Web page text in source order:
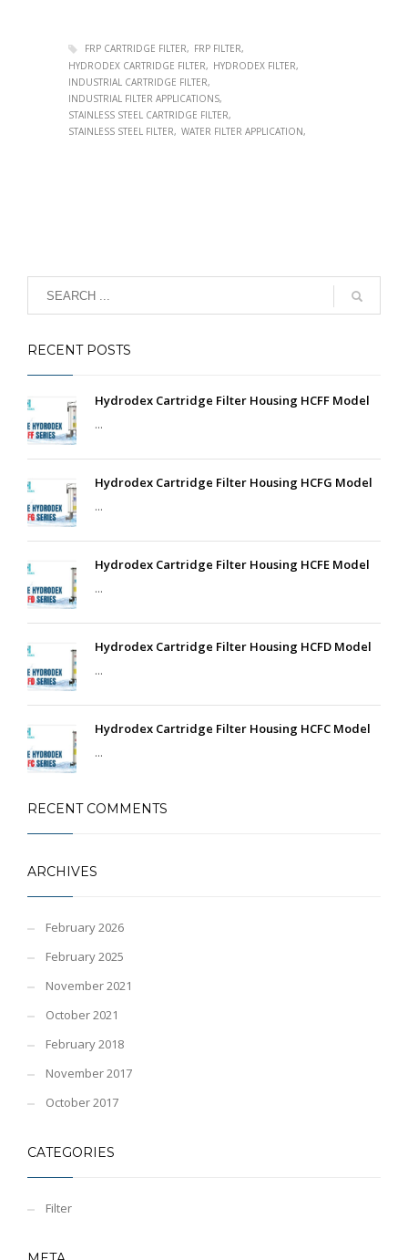
FRP CARTRIDGE FILTER
FRP FILTER
HYDRODEX CARTRIDGE FILTER
HYDRODEX FILTER
INDUSTRIAL CARTRIDGE FILTER
INDUSTRIAL FILTER APPLICATIONS
STAINLESS STEEL CARTRIDGE FILTER
STAINLESS STEEL FILTER
WATER FILTER APPLICATION
RECENT POSTS
Hydrodex Cartridge Filter Housing HCFF Model
...
Hydrodex Cartridge Filter Housing HCFG Model
...
Hydrodex Cartridge Filter Housing HCFE Model
...
Hydrodex Cartridge Filter Housing HCFD Model
...
Hydrodex Cartridge Filter Housing HCFC Model
...
RECENT COMMENTS
ARCHIVES
February 2026
February 2025
November 2021
October 2021
February 2018
November 2017
October 2017
CATEGORIES
Filter